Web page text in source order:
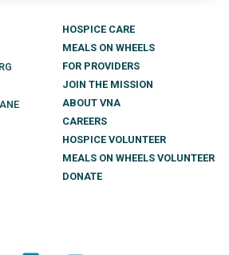
HOSPICE CARE
MEALS ON WHEELS
FOR PROVIDERS
JOIN THE MISSION
ABOUT VNA
CAREERS
HOSPICE VOLUNTEER
MEALS ON WHEELS VOLUNTEER
DONATE